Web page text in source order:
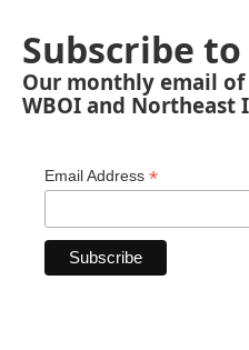
Subscribe
Our monthly email
WBOI and Northeast
Email Address *